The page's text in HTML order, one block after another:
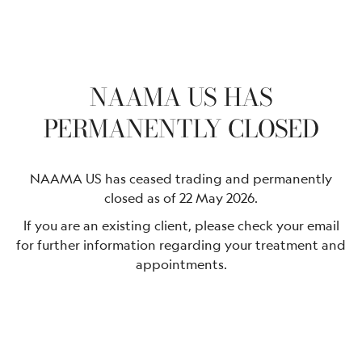
NAAMA US HAS
PERMANENTLY CLOSED
NAAMA US has ceased trading and permanently
closed as of 22 May 2026.
If you are an existing client, please check your email
for further information regarding your treatment and
appointments.